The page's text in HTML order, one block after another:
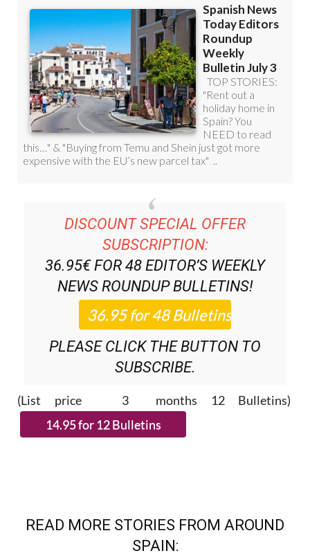
DISCOUNT SPECIAL OFFER
SUBSCRIPTION:
36.95€ FOR 48EDITOR’S WEEKLY
NEWS ROUNDUPBULLETINS!
PLEASE CLICK THE BUTTON TO
SUBSCRIBE.
(List price 3 months 12 Bulletins)
READ MORE STORIES FROM AROUND